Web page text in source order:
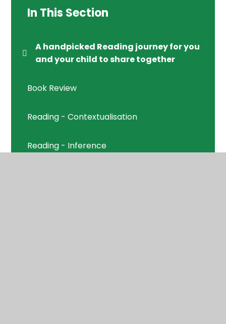
In This Section
A handpicked Reading journey for you
and your child to share together
Book Review
Reading - Contextualisation
Reading - Inference